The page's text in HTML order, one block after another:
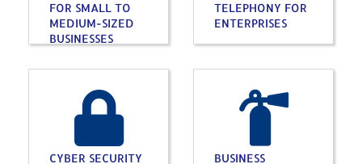
FOR SMALL TO
MEDIUM-SIZED
BUSINESSES
TELEPHONY FOR
ENTERPRISES
CYBER SECURITY
BUSINESS